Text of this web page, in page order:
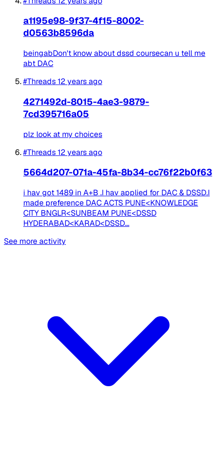
a1195e98-9f37-4f15-8002-
d0563b8596da
beingabDon't know about dssd coursecan u tell me
abt DAC
#Threads12 years ago
4271492d-8015-4ae3-9879-
7cd395716a05
plz look at my choices
#Threads12 years ago
5664d207-071a-45fa-8b34-cc76f22b0f63
i hav got 1489 in A+B .I hav applied for DAC & DSSD.I
made preference DAC ACTS PUNE<KNOWLEDGE
CITY BNGLR<SUNBEAM PUNE<DSSD
HYDERABAD<KARAD<DSSD...
See more activity